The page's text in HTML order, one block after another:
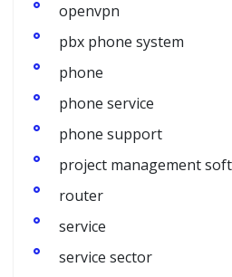
openvpn
pbx phone system
phone
phone service
phone support
project management
router
service
service sector